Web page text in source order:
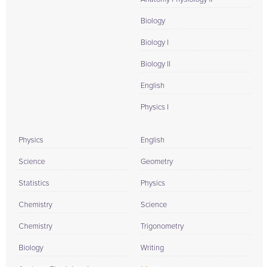
Biology
Biology I
Biology II
English
Physics I
Physics
Science
Statistics
Chemistry
Chemistry
Biology
English
Geometry
Physics
Science
Trigonometry
Writing